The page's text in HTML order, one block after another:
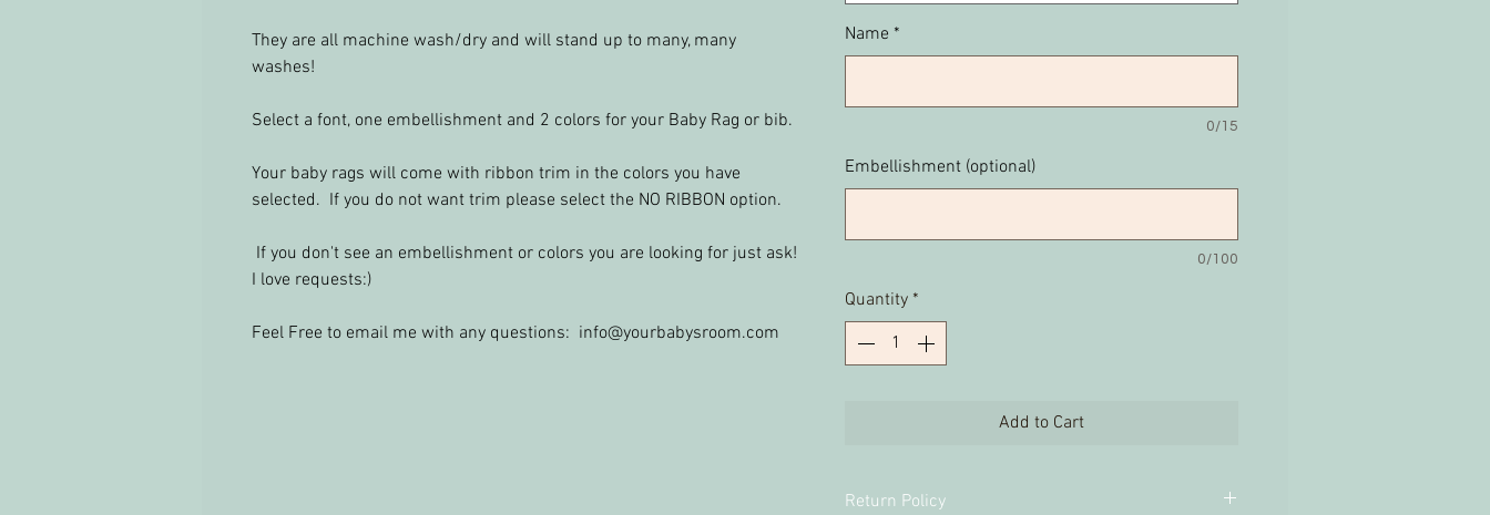
They are all machine wash/dry and will stand up to many, many
washes!
Select a font, one embellishment and 2 colors for your Baby Rag or bib.
Your baby rags will come with ribbon trim in the colors you have
selected. If you do not want trim please select the NO RIBBON option.
If you don't see an embellishment or colors you are looking for just ask!
I love requests:)
Feel Free to email me with any questions: info@yourbabysroom.com
Name *
0/15
Embellishment (optional)
0/100
Quantity *
Add to Cart
Return Policy